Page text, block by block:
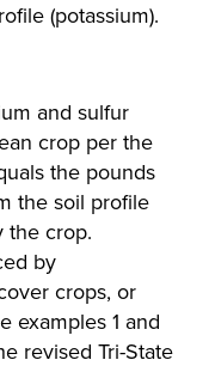
(potassium).
and sulfur
crop per the
the pounds
the soil profile
the crop.
by
crops, or
examples 1 and
revised Tri-State